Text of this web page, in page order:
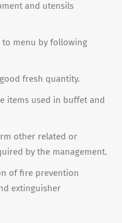
and utensils
menu by following
fresh quantity.
used in buffet and
other related or
by the management.
fire prevention
extinguisher